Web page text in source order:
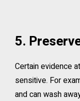
5.
Certain evidence
sensitive. For
and can wash